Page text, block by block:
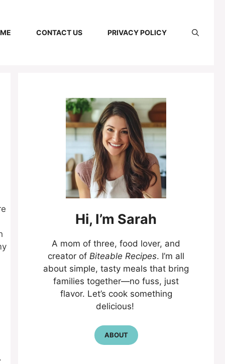
CONTACT US PRIVACY POLICY
Hi, I’m Sarah
A mom of three, food lover, and
creator of Biteable Recipes. I’m all
about simple, tasty meals that bring
families together—no fuss, just
flavor. Let’s cook something
delicious!
ABOUT